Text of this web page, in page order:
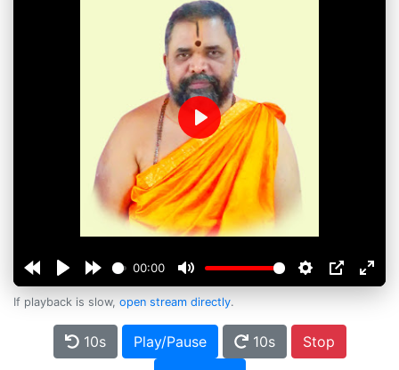
00:00
Play
If playback is slow, open stream directly.
10s Play/Pause 10s
Stop